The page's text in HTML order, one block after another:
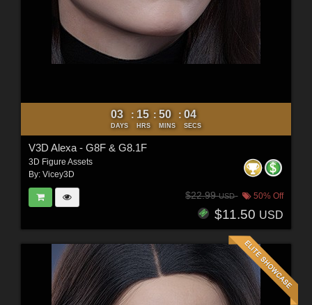
03
DAYS
: 15
HRS
: 50
MINS
: 02
SECS
V3D Alexa - G8F & G8.1F
3D Figure Assets
By: Vicey3D
$22.99USD 50% Off
$11.50 USD